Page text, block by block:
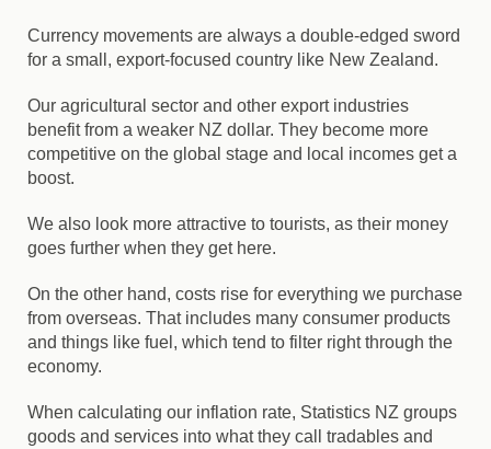
Currency movements are always a double-edged sword
for a small, export-focused country like New Zealand.
Our agricultural sector and other export industries
benefit from a weaker NZ dollar. They become more
competitive on the global stage and local incomes get a
boost.
We also look more attractive to tourists, as their money
goes further when they get here.
On the other hand, costs rise for everything we purchase
from overseas. That includes many consumer products
and things like fuel, which tend to filter right through the
economy.
When calculating our inflation rate, Statistics NZ groups
goods and services into what they call tradables and